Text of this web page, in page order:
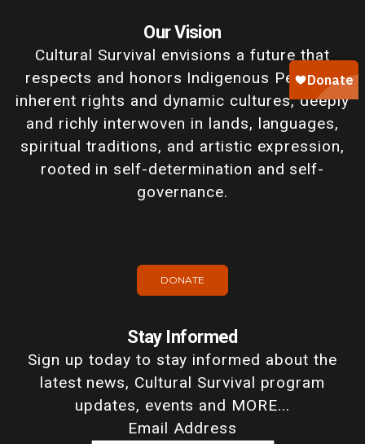
Our Vision
Cultural Survival envisions a future that
respects and honors Indigenous Peoples'
inherent rights and dynamic cultures, deeply
and richly interwoven in lands, languages,
spiritual traditions, and artistic expression,
rooted in self-determination and self-
governance.
DONATE
Stay Informed
Sign up today to stay informed about the
latest news, Cultural Survival program
updates, events and MORE...
Email Address